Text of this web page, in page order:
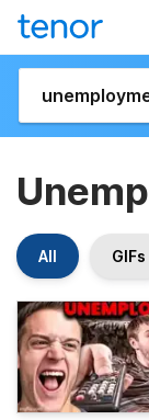
All GIFs